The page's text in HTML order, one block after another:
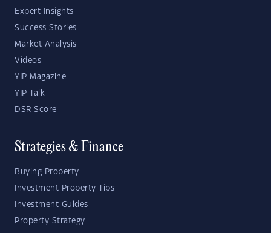
Expert Insights
Success Stories
Market Analysis
Videos
YIP Magazine
YIP Talk
DSR Score
Strategies & Finance
Buying Property
Investment Property Tips
Investment Guides
Property Strategy